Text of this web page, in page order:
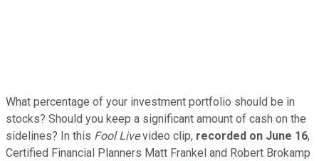
What percentage of your investment portfolio should be in
stocks? Should you keep a significant amount of cash on the
sidelines? In this Fool Livevideo clip, recorded on June 16,
Certified Financial Planners Matt Frankel and Robert Brokamp